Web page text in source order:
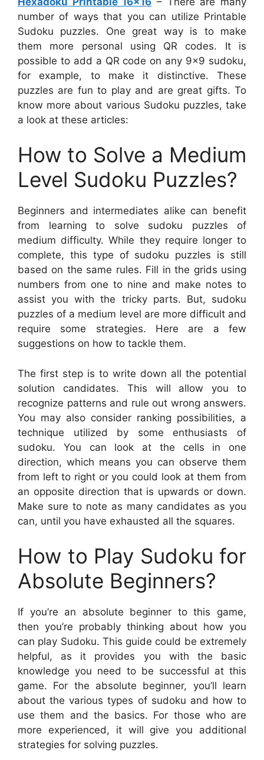
number of ways that you can utilize Printable
Sudoku puzzles. One great way is to make
them more personal using QR codes. It is
possible to add a QR code on any 9×9 sudoku,
for example, to make it distinctive. These
puzzles are fun to play and are great gifts. To
know more about various Sudoku puzzles, take
a look at these articles:
How to Solve a Medium
Level Sudoku Puzzles?
Beginners and intermediates alike can benefit
from learning to solve sudoku puzzles of
medium difficulty. While they require longer to
complete, this type of sudoku puzzles is still
based on the same rules. Fill in the grids using
numbers from one to nine and make notes to
assist you with the tricky parts. But, sudoku
puzzles of a medium level are more difficult and
require some strategies. Here are a few
suggestions on how to tackle them.
The first step is to write down all the potential
solution candidates. This will allow you to
recognize patterns and rule out wrong answers.
You may also consider ranking possibilities, a
technique utilized by some enthusiasts of
sudoku. You can look at the cells in one
direction, which means you can observe them
from left to right or you could look at them from
an opposite direction that is upwards or down.
Make sure to note as many candidates as you
can, until you have exhausted all the squares.
How to Play Sudoku for
Absolute Beginners?
If you’re an absolute beginner to this game,
then you’re probably thinking about how you
can play Sudoku. This guide could be extremely
helpful, as it provides you with the basic
knowledge you need to be successful at this
game. For the absolute beginner, you’ll learn
about the various types of sudoku and how to
use them and the basics. For those who are
more experienced, it will give you additional
strategies for solving puzzles.